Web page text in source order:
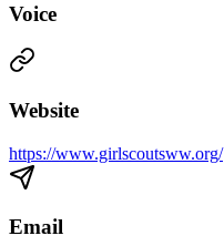
Voice
Website
https://www.girlscoutsww.org/
Email